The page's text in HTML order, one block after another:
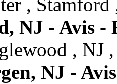
NJ - Avis -
, NJ
NJ -